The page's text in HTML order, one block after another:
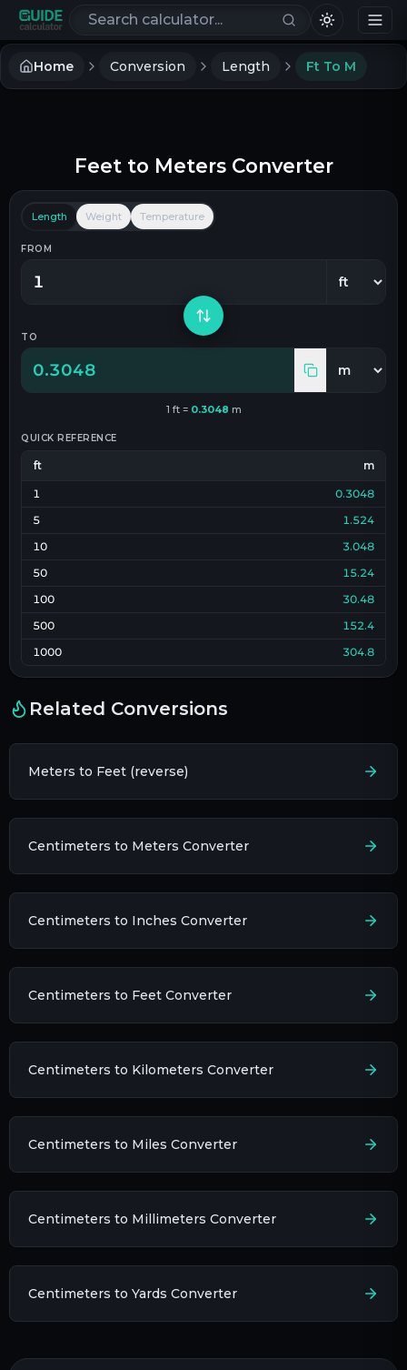
Search calculators
Home Conversion Length Ft To M
Feetto MetersConverter
Length Weight Temperature
FROM
TO
0.3048
1 ft= 0.3048 m
QUICK REFERENCE
ft m
1
0.3048
5
1.524
10
3.048
50
15.24
100
30.48
500
152.4
1000
304.8
Related Conversions
Meters to Feet (reverse)
Centimeters to Meters Converter
Centimeters to Inches Converter
Centimeters to Feet Converter
Centimeters to Kilometers Converter
Centimeters to Miles Converter
Centimeters to Millimeters Converter
Centimeters to Yards Converter